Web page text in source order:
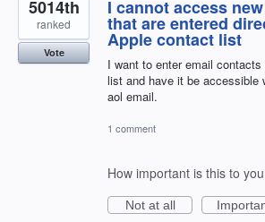
I cannot access
that are entered
Apple contact list
I want to enter email
list and have it be accessible
aol email.
5014th
ranked
Vote
1 comment
How important is this to
Not at all